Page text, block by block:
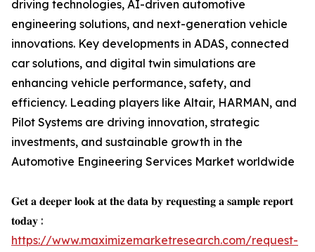
driving technologies, AI-driven automotive
engineering solutions, and next-generation vehicle
innovations. Key developments in ADAS, connected
car solutions, and digital twin simulations are
enhancing vehicle performance, safety, and
efficiency. Leading players like Altair, HARMAN, and
Pilot Systems are driving innovation, strategic
investments, and sustainable growth in the
Automotive Engineering Services Market worldwide
𝐆𝐞𝐭 𝐚 𝐝𝐞𝐞𝐩𝐞𝐫 𝐥𝐨𝐨𝐤 𝐚𝐭 𝐭𝐡𝐞 𝐝𝐚𝐭𝐚 𝐛𝐲 𝐫𝐞𝐪𝐮𝐞𝐬𝐭𝐢𝐧𝐠 𝐚 𝐬𝐚𝐦𝐩𝐥𝐞 𝐫𝐞𝐩𝐨𝐫𝐭
𝐭𝐨𝐝𝐚𝐲 :
https://www.maximizemarketresearch.com/request-